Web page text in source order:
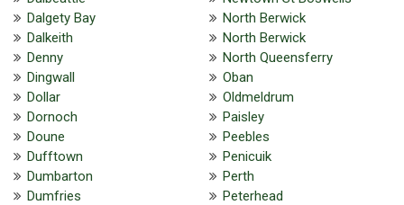
Dalgety Bay
Dalkeith
Denny
Dingwall
Dollar
Dornoch
Doune
Dufftown
Dumbarton
Dumfries
North Berwick
North Berwick
North Queensferry
Oban
Oldmeldrum
Paisley
Peebles
Penicuik
Perth
Peterhead